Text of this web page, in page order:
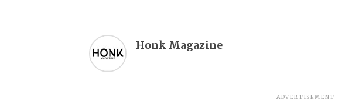
Honk Magazine
ADVERTISEMENT